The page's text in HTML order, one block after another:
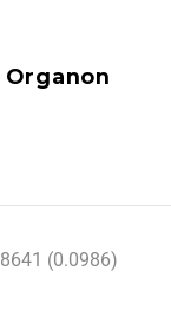
Organon
(0.0986)